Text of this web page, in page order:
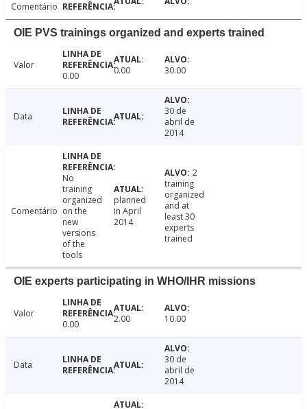
Comentário
OIE PVS trainings organized and experts trained
Valor
0.00
0.00 30.00
Data
30 de
abril de
2014
Comentário
No
training
organized
on the
new
versions
of the
tools
planned
in April
2014
2
training
organized
and at
least 30
experts
trained
OIE experts participating in WHO/IHR missions
Valor
0.00
2.00 10.00
Data
30 de
abril de
2014